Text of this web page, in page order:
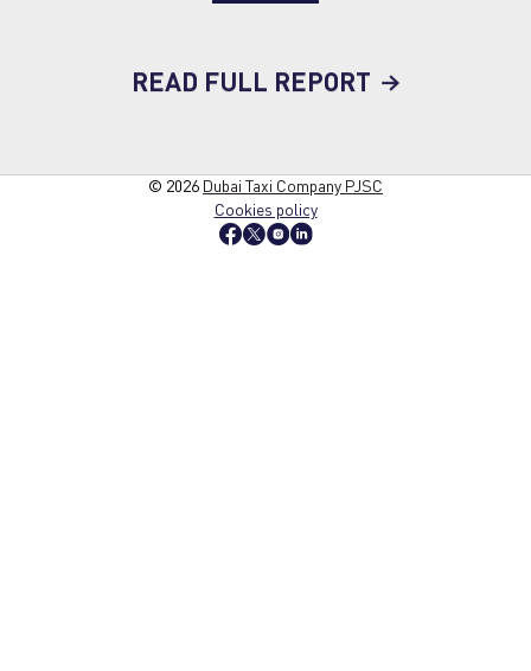
READ FULL REPORT
© 2026 Dubai Taxi Company PJSC
Cookies policy